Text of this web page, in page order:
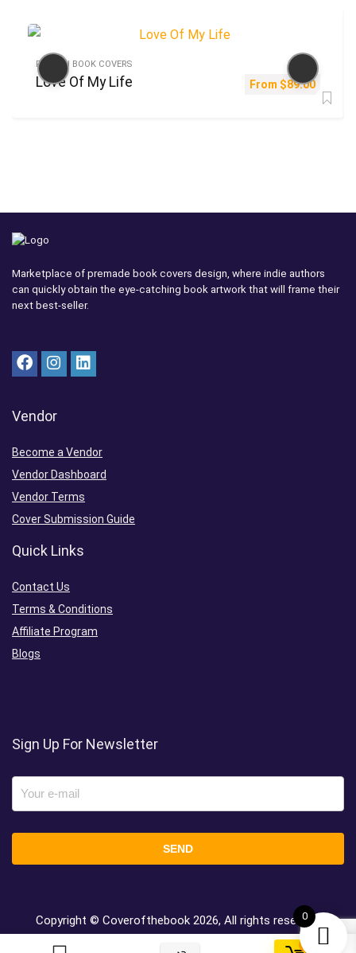
FICTION BOOK COVERS
Love Of My Life From $89.00
Marketplace of premade book covers design, where indie authors
can quickly obtain the eye-catching book artwork that will frame their
next best-seller.
Vendor
Become a Vendor
Vendor Dashboard
Vendor Terms
Cover Submission Guide
Quick Links
Contact Us
Terms & Conditions
Affiliate Program
Blogs
Sign Up For Newsletter
Copyright © Coverofthebook 2026, All rights reserved.
0